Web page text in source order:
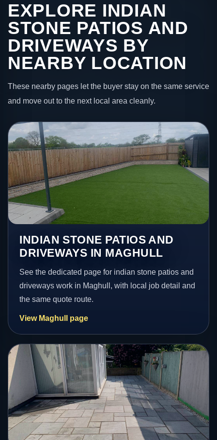
EXPLORE INDIAN
STONE PATIOS AND
DRIVEWAYS BY
NEARBY LOCATION
These nearby pages let the buyer stay on the same service
and move out to the next local area cleanly.
INDIAN STONE PATIOS AND
DRIVEWAYS IN MAGHULL
See the dedicated page for indian stone patios and
driveways work in Maghull, with local job detail and
the same quote route.
View Maghull page